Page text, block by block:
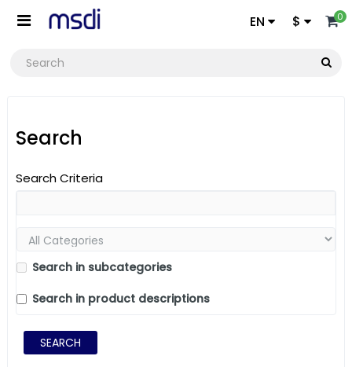
0
$
EN
Search
Search Criteria
Search in subcategories
Search in product descriptions